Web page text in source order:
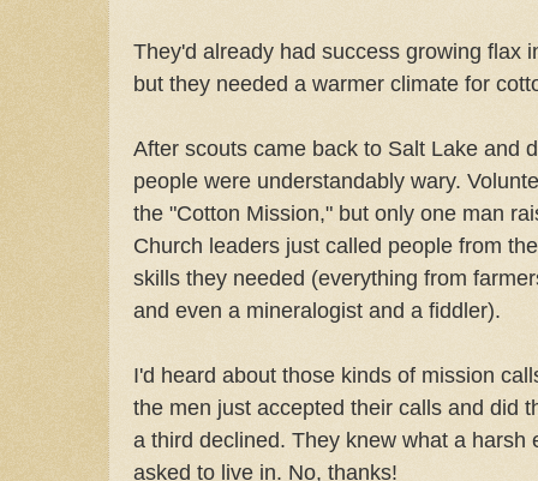
They'd already had success growing flax
but they needed a warmer climate for
After scouts came back to Salt Lake and
people were understandably wary.
the "Cotton Mission," but only one man
Church leaders just called people from
skills they needed (everything from
and even a mineralogist and a fiddler).
I'd heard about those kinds of mission
the men just accepted their calls and did
a third declined. They knew what a harsh
asked to live in. No, thanks!